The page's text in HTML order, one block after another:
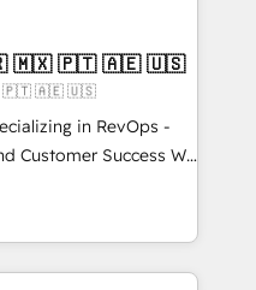
on-demand bundle services. Connect with us today!
| Mkt4edu 🇧🇷 🇲🇽 🇵🇹 🇦🇪 🇺🇸
🇵🇹 🇦🇪 🇺🇸
in RevOps -
Success We
for companies
marketing, sales,
utilizing RevOps
largest HubSpot